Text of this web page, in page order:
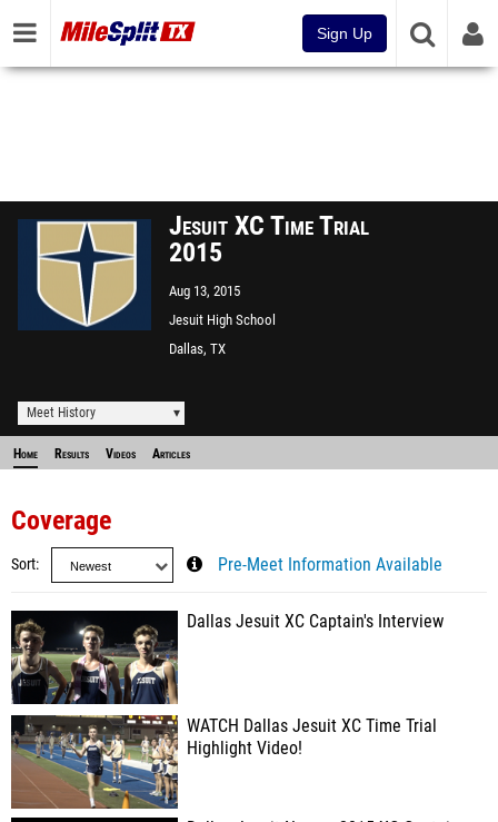
Sign Up
Jesuit XC Time Trial
2015
Aug 13, 2015
Jesuit High School
Dallas, TX
Meet History
Home Results Videos Articles
Coverage
Sort Pre-Meet Information Available
Dallas Jesuit XC Captain's Interview
WATCH Dallas Jesuit XC Time Trial
Highlight Video!